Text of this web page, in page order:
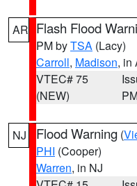
AR Flash Flood
PM byTSA (Lacy)
Carroll, Madison, in
VTEC# 75
(NEW)
NJ Flood Warning (
PHI (Cooper)
Warren, in NJ